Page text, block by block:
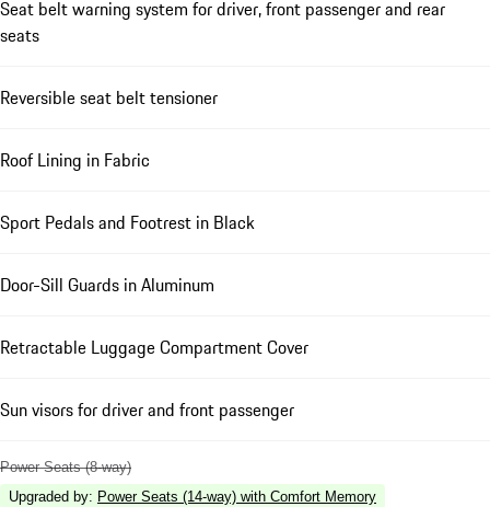
Seat belt warning system for driver, front passenger and rear
seats
Reversible seat belt tensioner
Roof Lining in Fabric
Sport Pedals and Footrest in Black
Door-Sill Guards in Aluminum
Retractable Luggage Compartment Cover
Sun visors for driver and front passenger
Power Seats (8-way)
Upgraded by: Power Seats (14-way) with Comfort Memory